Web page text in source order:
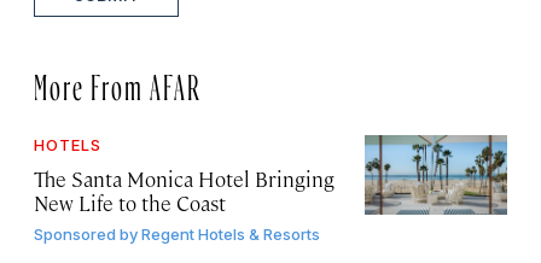
More From AFAR
HOTELS
The Santa Monica Hotel Bringing
New Life to the Coast
Sponsored byRegent Hotels & Resorts